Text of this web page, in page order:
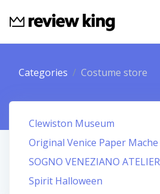
Categories Costume store
Clewiston Museum
Original Venice Paper
SOGNO VENEZIANO ATELIER
Spirit Halloween